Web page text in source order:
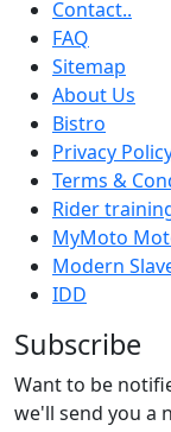
Contact..
FAQ
Sitemap
About Us
Bistro
Privacy
Terms &
Rider
MyMoto
Modern
IDD
Subscribe
Want to be
we'll send you a